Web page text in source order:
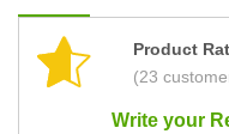
Product
(23
Write your